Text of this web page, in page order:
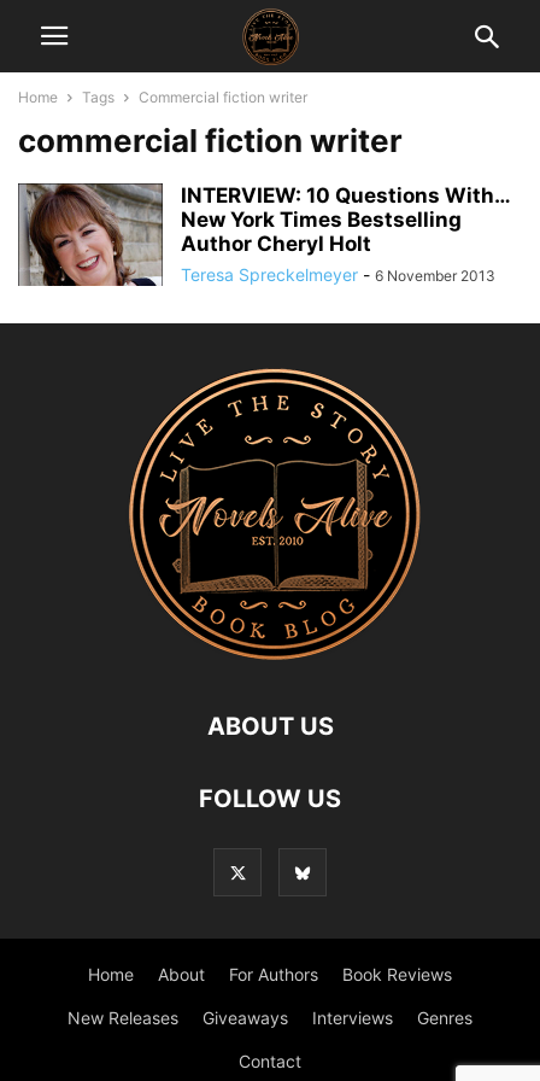
Home Tags Commercial fiction writer
commercial fiction writer
INTERVIEW: 10 Questions With…
New York Times Bestselling
Author Cheryl Holt
Teresa Spreckelmeyer - 6 November 2013
ABOUT US
FOLLOW US
Home About For Authors Book Reviews
New Releases Giveaways Interviews Genres
Contact